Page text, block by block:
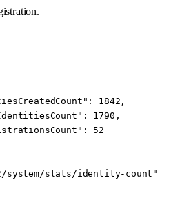
: 1842 ,
: 1790 ,
: 52
system/stats/identity-count"